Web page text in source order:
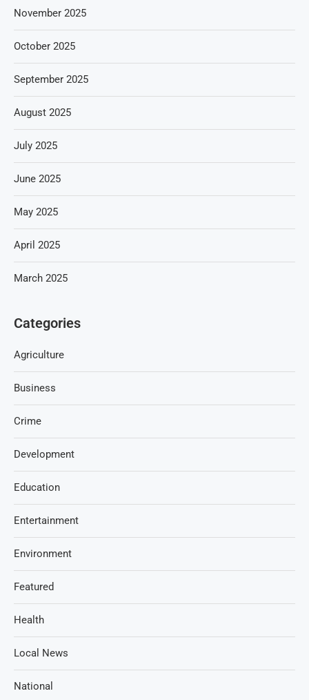
November 2025
October 2025
September 2025
August 2025
July 2025
June 2025
May 2025
April 2025
March 2025
Categories
Agriculture
Business
Crime
Development
Education
Entertainment
Environment
Featured
Health
Local News
National